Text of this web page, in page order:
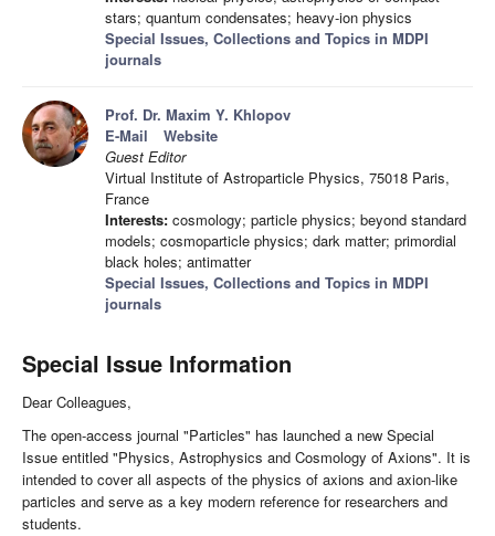
stars; quantum condensates; heavy-ion physics
Special Issues, Collections and Topics in MDPI
journals
Prof. Dr. Maxim Y. Khlopov
E-Mail
Website
Guest Editor
Virtual Institute of Astroparticle Physics, 75018 Paris,
France
Interests: cosmology; particle physics; beyond standard
models; cosmoparticle physics; dark matter; primordial
black holes; antimatter
Special Issues, Collections and Topics in MDPI
journals
Special Issue Information
Dear Colleagues,
The open-access journal "Particles" has launched a new Special
Issue entitled "Physics, Astrophysics and Cosmology of Axions". It is
intended to cover all aspects of the physics of axions and axion-like
particles and serve as a key modern reference for researchers and
students.